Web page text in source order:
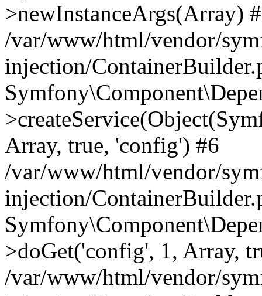
>newInstanceArgs(Array)
/var/www/html/vendor/
injection/
Array, true, 'config') #6
/var/www/html/vendor/
injection/
>doGet('config', 1, Array,
/var/www/html/vendor/